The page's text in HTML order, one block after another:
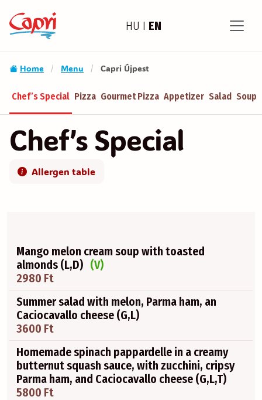
HU I EN
Home / Menu / Capri Újpest
Chef’s Special Pizza Gourmet Pizza Appetizer Salad Soup
Chef’s Special
Allergen table
Mango melon cream soup with toasted
almonds (L,D) (V)
2980 Ft
Summer salad with melon, Parma ham, an
Caciocavallo cheese (G,L)
3600 Ft
Homemade spinach pappardelle in a creamy
butternut squash sauce, with zucchini, cripsy
Parma ham, and Caciocavallo cheese (G,L,T)
5800 Ft